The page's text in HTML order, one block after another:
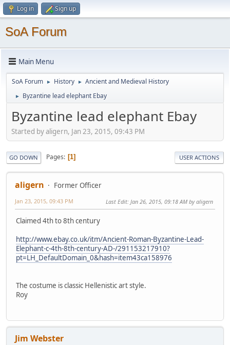
Log in Sign up
SoA Forum
Main Menu
SoA Forum ► History ► Ancient and Medieval History
► Byzantine lead elephant Ebay
Byzantine lead elephant Ebay
Started by aligern, Jan 23, 2015, 09:43 PM
GO DOWN Pages 1 USER ACTIONS
aligern Former Officer
Jan 23, 2015, 09:43 PM Last Edit: Jan 26, 2015, 09:18 AM by aligern
Claimed 4th to 8th century
http://www.ebay.co.uk/itm/Ancient-Roman-Byzantine-Lead-
Elephant-c-4th-8th-century-AD-/291153217910?
pt=LH_DefaultDomain_0&hash=item43ca158976
The costume is classic Hellenistic art style.
Roy
Jim Webster